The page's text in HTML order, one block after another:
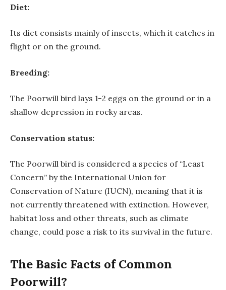
Diet:
Its diet consists mainly of insects, which it catches in
flight or on the ground.
Breeding:
The Poorwill bird lays 1-2 eggs on the ground or in a
shallow depression in rocky areas.
Conservation status:
The Poorwill bird is considered a species of “Least
Concern” by the International Union for
Conservation of Nature (IUCN), meaning that it is
not currently threatened with extinction. However,
habitat loss and other threats, such as climate
change, could pose a risk to its survival in the future.
The Basic Facts of Common
Poorwill?